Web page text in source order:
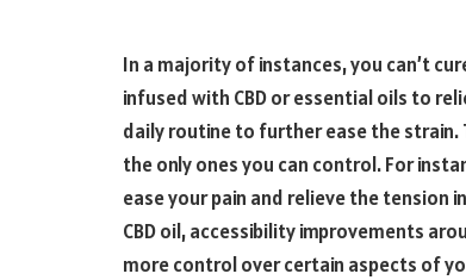
In a majority of instances, you can’t
infused with CBD or essential oils to
daily routine to further ease the strain.
the only ones you can control. For
ease your pain and relieve the tension
CBD oil, accessibility improvements
more control over certain aspects of